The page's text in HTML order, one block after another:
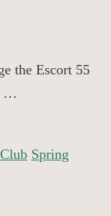
the Escort 55
…
Spring